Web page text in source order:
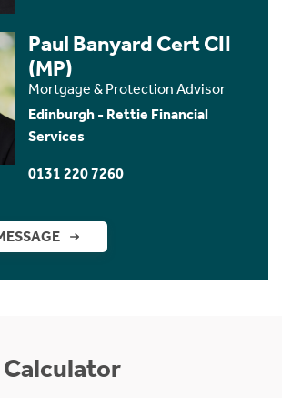
Paul Banyard Cert CII
(MP)
Mortgage & Protection Advisor
Edinburgh - Rettie Financial
Services
0131 220 7260